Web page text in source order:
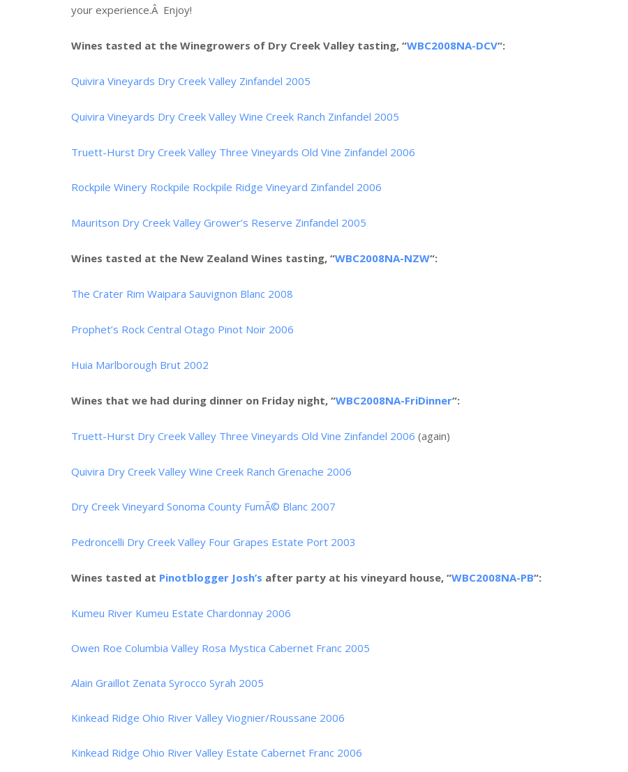
your experience.Â Enjoy!
Wines tasted at the Winegrowers of Dry Creek Valley tasting, “WBC2008NA-DCV“:
Quivira Vineyards Dry Creek Valley Zinfandel 2005
Quivira Vineyards Dry Creek Valley Wine Creek Ranch Zinfandel 2005
Truett-Hurst Dry Creek Valley Three Vineyards Old Vine Zinfandel 2006
Rockpile Winery Rockpile Rockpile Ridge Vineyard Zinfandel 2006
Mauritson Dry Creek Valley Grower’s Reserve Zinfandel 2005
Wines tasted at the New Zealand Wines tasting, “WBC2008NA-NZW“:
The Crater Rim Waipara Sauvignon Blanc 2008
Prophet’s Rock Central Otago Pinot Noir 2006
Huia Marlborough Brut 2002
Wines that we had during dinner on Friday night, “WBC2008NA-FriDinner“:
Truett-Hurst Dry Creek Valley Three Vineyards Old Vine Zinfandel 2006 (again)
Quivira Dry Creek Valley Wine Creek Ranch Grenache 2006
Dry Creek Vineyard Sonoma County FumÃ© Blanc 2007
Pedroncelli Dry Creek Valley Four Grapes Estate Port 2003
Wines tasted at Pinotblogger Josh’s after party at his vineyard house, “WBC2008NA-PB“:
Kumeu River Kumeu Estate Chardonnay 2006
Owen Roe Columbia Valley Rosa Mystica Cabernet Franc 2005
Alain Graillot Zenata Syrocco Syrah 2005
Kinkead Ridge Ohio River Valley Viognier/Roussane 2006
Kinkead Ridge Ohio River Valley Estate Cabernet Franc 2006